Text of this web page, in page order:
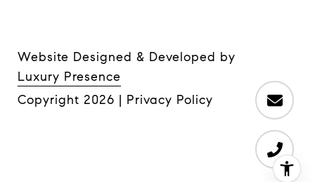
Website Designed & Developed by
Luxury Presence
Copyright 2026 | Privacy Policy